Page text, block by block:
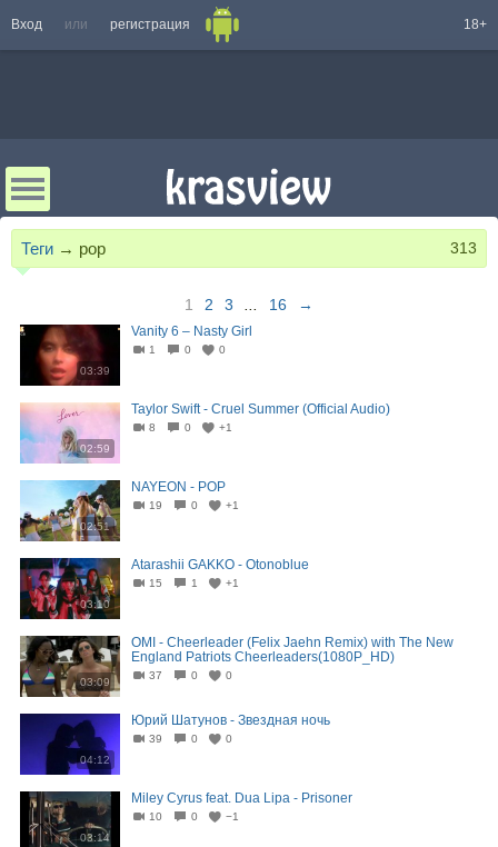
Вход или регистрация 18+
Теги → pop 313
1 2 3 16 →
03:39
Vanity 6 – Nasty Girl
1 0 0
02:59
Taylor Swift - Cruel Summer (Official Audio)
8 0 +1
02:51
NAYEON - POP
19 0 +1
03:10
Atarashii GAKKO - Otonoblue
15 1 +1
03:09
OMI - Cheerleader (Felix Jaehn Remix) with The New
England Patriots Cheerleaders(1080P_HD)
37 0 0
04:12
Юрий Шатунов - Звездная ночь
39 0 0
03:14
Miley Cyrus feat. Dua Lipa - Prisoner
10 0 −1